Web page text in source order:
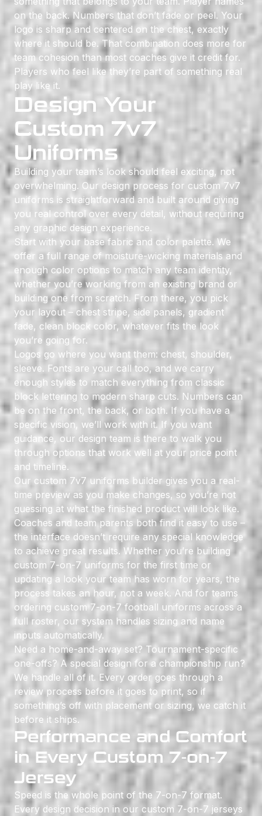
on the back. Numbers that don’t fade or peel. Your
logo is sharp and centered on the chest, exactly
where it should be. That combination does more for
team cohesion than most coaches give it credit for.
Players who feel like they’re part of something real
play like it.
Design Your
Custom 7v7
Uniforms
Building your team’s look should feel exciting, not
overwhelming. Our design process for custom 7v7
uniforms is straightforward and built around giving
you real control over every detail, without requiring
any graphic design experience.
Start with your base fabric and color palette. We
offer a full range of moisture-wicking materials and
enough color options to match any team identity,
whether you’re working from an existing brand or
building one from scratch. From there, you pick
your layout – chest stripe, side panels, gradient
fade, clean block color, whatever fits the look
you’re going for.
Logos go where you want them: chest, shoulder,
sleeve. Fonts are your call too, and we carry
enough styles to match everything from classic
block lettering to modern sharp cuts. Numbers can
be on the front, the back, or both. If you have a
specific vision, we’ll work with it. If you want
guidance, our design team is there to walk you
through options that work well at your price point
and timeline.
Our custom 7v7 uniforms builder gives you a real-
time preview as you make changes, so you’re not
guessing at what the finished product will look like.
Coaches and team parents both find it easy to use –
the interface doesn’t require any special knowledge
to achieve great results. Whether you’re building
custom 7-on-7 uniforms for the first time or
updating a look your team has worn for years, the
process takes an hour, not a week. And for teams
ordering custom 7-on-7 football uniforms across a
full roster, our system handles sizing and name
inputs automatically.
Need a home-and-away set? Tournament-specific
one-offs? A special design for a championship run?
We handle all of it. Every order goes through a
review process before it goes to print, so if
something’s off with placement or sizing, we catch it
before it ships.
Performance and Comfort
in Every Custom 7-on-7
Jersey
Speed is the whole point of the 7-on-7 format.
Every design decision in our custom 7-on-7 jerseys